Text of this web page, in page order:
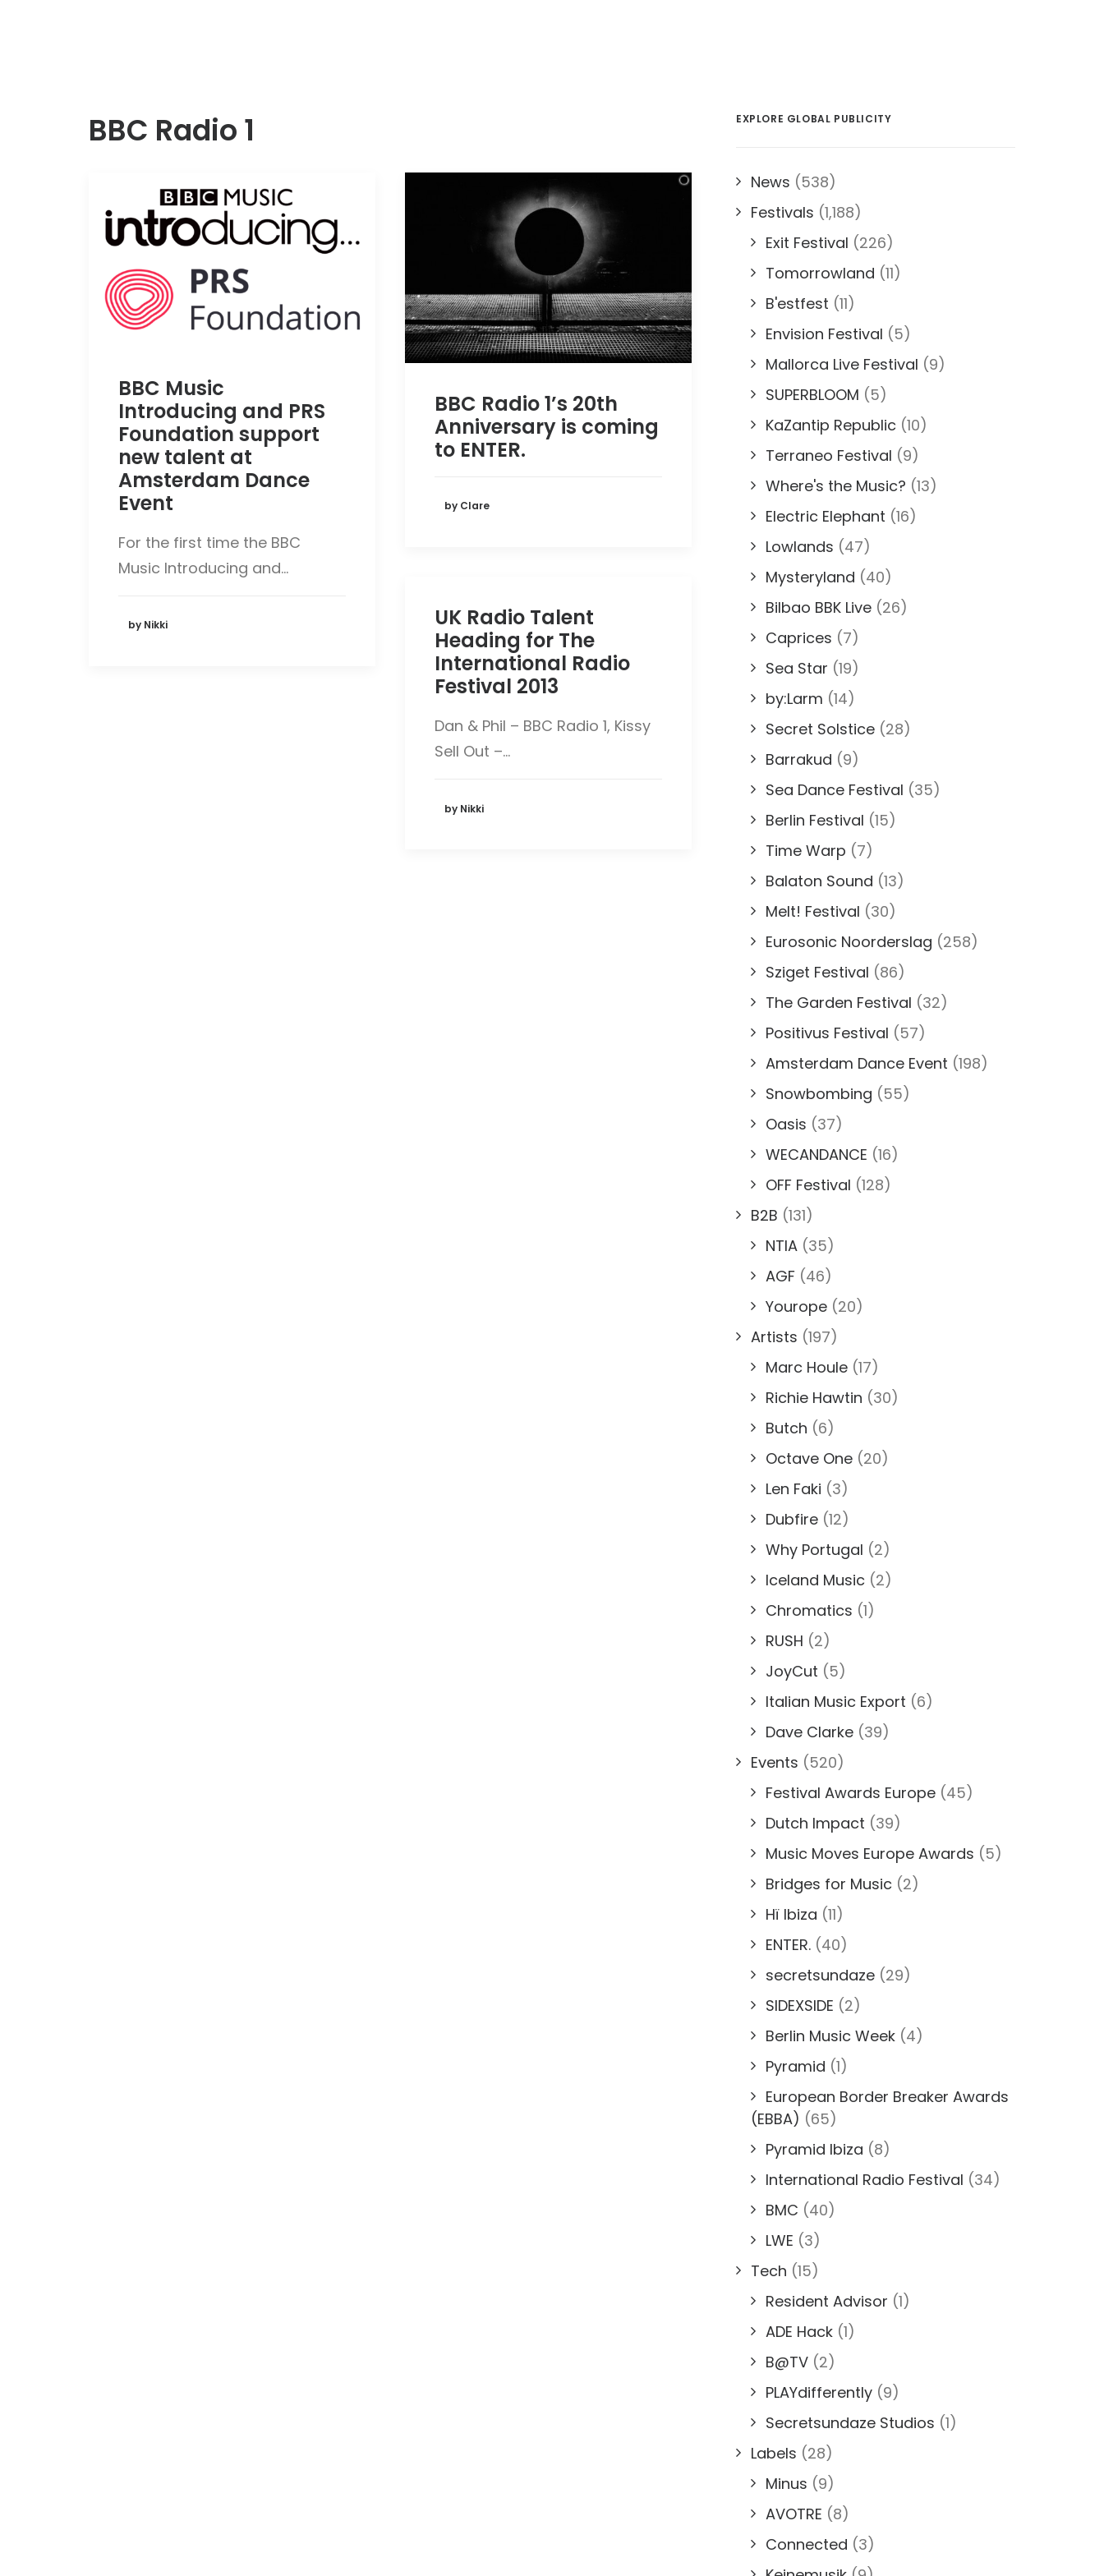
BBC Radio 1
BBC Music
Introducing and PRS
Foundation support
new talent at
Amsterdam Dance
Event
For the first time the BBC
Music Introducing and…
by Nikki
BBC Radio 1’s 20th
Anniversary is coming
to ENTER.
by Clare
UK Radio Talent
Heading for The
International Radio
Festival 2013
Dan & Phil – BBC Radio 1, Kissy
Sell Out –…
by Nikki
EXPLORE GLOBAL PUBLICITY
News (538)
Festivals (1,188)
Exit Festival (226)
Tomorrowland (11)
B'estfest (11)
Envision Festival (5)
Mallorca Live Festival (9)
SUPERBLOOM (5)
KaZantip Republic (10)
Terraneo Festival (9)
Where's the Music? (13)
Electric Elephant (16)
Lowlands (47)
Mysteryland (40)
Bilbao BBK Live (26)
Caprices (7)
Sea Star (19)
by:Larm (14)
Secret Solstice (28)
Barrakud (9)
Sea Dance Festival (35)
Berlin Festival (15)
Time Warp (7)
Balaton Sound (13)
Melt! Festival (30)
Eurosonic Noorderslag (258)
Sziget Festival (86)
The Garden Festival (32)
Positivus Festival (57)
Amsterdam Dance Event (198)
Snowbombing (55)
Oasis (37)
WECANDANCE (16)
OFF Festival (128)
B2B (131)
NTIA (35)
AGF (46)
Yourope (20)
Artists (197)
Marc Houle (17)
Richie Hawtin (30)
Butch (6)
Octave One (20)
Len Faki (3)
Dubfire (12)
Why Portugal (2)
Iceland Music (2)
Chromatics (1)
RUSH (2)
JoyCut (5)
Italian Music Export (6)
Dave Clarke (39)
Events (520)
Festival Awards Europe (45)
Dutch Impact (39)
Music Moves Europe Awards (5)
Bridges for Music (2)
Hï Ibiza (11)
ENTER. (40)
secretsundaze (29)
SIDEXSIDE (2)
Berlin Music Week (4)
Pyramid (1)
European Border Breaker Awards
(EBBA) (65)
Pyramid Ibiza (8)
International Radio Festival (34)
BMC (40)
LWE (3)
Tech (15)
Resident Advisor (1)
ADE Hack (1)
B@TV (2)
PLAYdifferently (9)
Secretsundaze Studios (1)
Labels (28)
Minus (9)
AVOTRE (8)
Connected (3)